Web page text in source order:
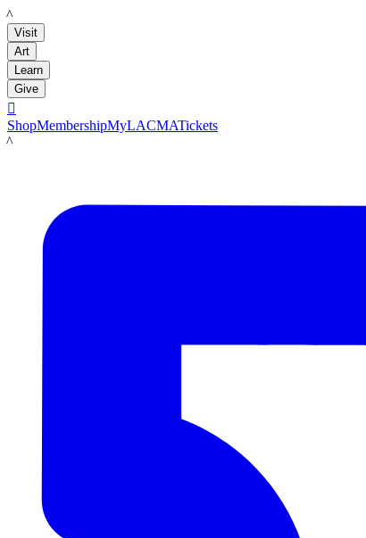
LACMA
Visit
Art
Learn
Give

ShopMembershipMyLACMATickets
LACMA